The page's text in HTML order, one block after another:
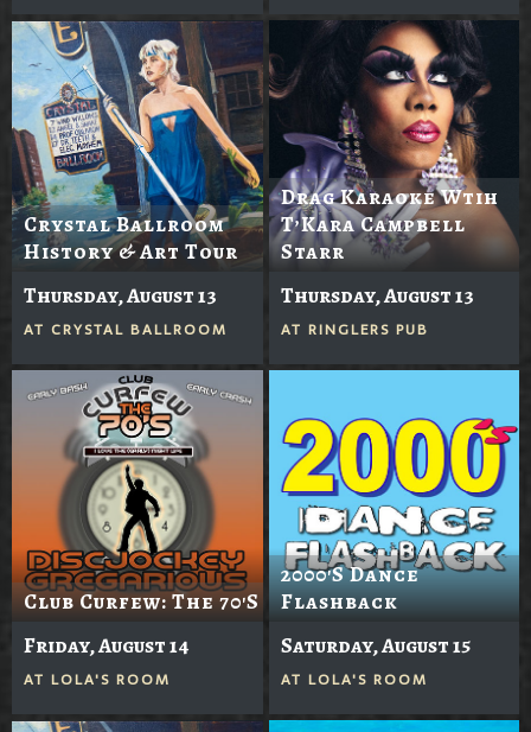
Crystal Ballroom
History & Art Tour
Thursday, August 13
AT CRYSTAL BALLROOM
Drag Karaoke Wtih
T’Kara Campbell
Starr
Thursday, August 13
AT RINGLERS PUB
Club Curfew: The 70's
Friday, August 14
AT LOLA'S ROOM
2000's Dance
Flashback
Saturday, August 15
AT LOLA'S ROOM